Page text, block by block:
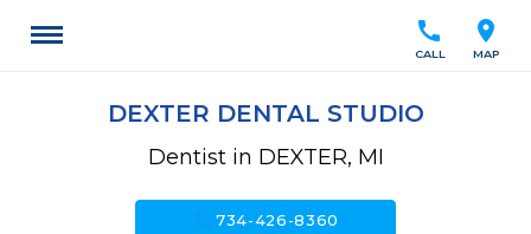
location_on
MAP
call
CALL
DEXTER DENTAL STUDIO
Dentist in DEXTER, MI
call734-426-8360